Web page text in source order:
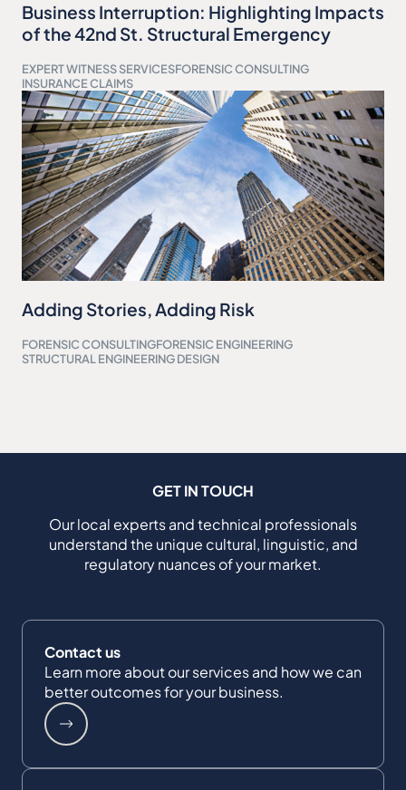
Business Interruption: Highlighting Impacts
of the 42nd St. Structural Emergency
EXPERT WITNESS SERVICESFORENSIC CONSULTING
INSURANCE CLAIMS
Adding Stories, Adding Risk
FORENSIC CONSULTINGFORENSIC ENGINEERING
STRUCTURAL ENGINEERING DESIGN
GET IN TOUCH
Our local experts and technical professionals
understand the unique cultural, linguistic, and
regulatory nuances of your market.
Contact us
Learn more about our services and how we can
better outcomes for your business.